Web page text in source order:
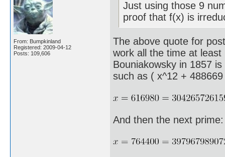
From: Bumpkinland
Registered: 2009-04-12
Posts: 109,606
Just using those 9
proof that f(x) is
The above quote for
work all the time at
Bouniakowsky in 1857
such as ( x^12 +
And then the next prime: